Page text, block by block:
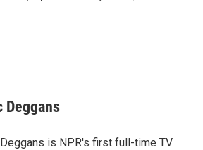
Deggans
is NPR's first full-time TV